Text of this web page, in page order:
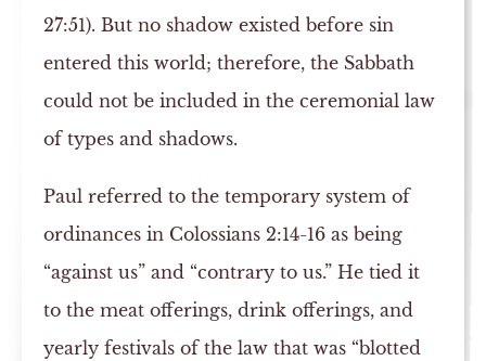
27:51). But no shadow existed before sin
entered this world; therefore, the Sabbath
could not be included in the ceremonial law
of types and shadows.
Paul referred to the temporary system of
ordinances in Colossians 2:14-16 as being
“against us” and “contrary to us.” He tied it
to the meat offerings, drink offerings, and
yearly festivals of the law that was “blotted